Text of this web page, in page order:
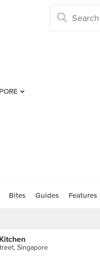
Bites Guides Features
Singapore